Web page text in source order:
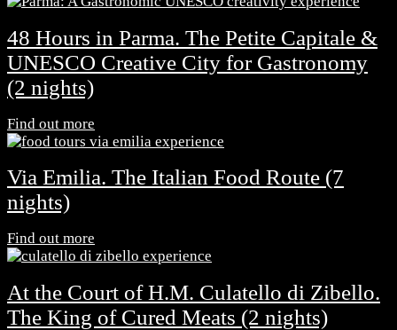
48 Hours in Parma. The Petite Capitale &
UNESCO Creative City for Gastronomy
(2 nights)
Find out more
Via Emilia. The Italian Food Route (7
nights)
Find out more
At the Court of H.M. Culatello di Zibello.
The King of Cured Meats (2 nights)